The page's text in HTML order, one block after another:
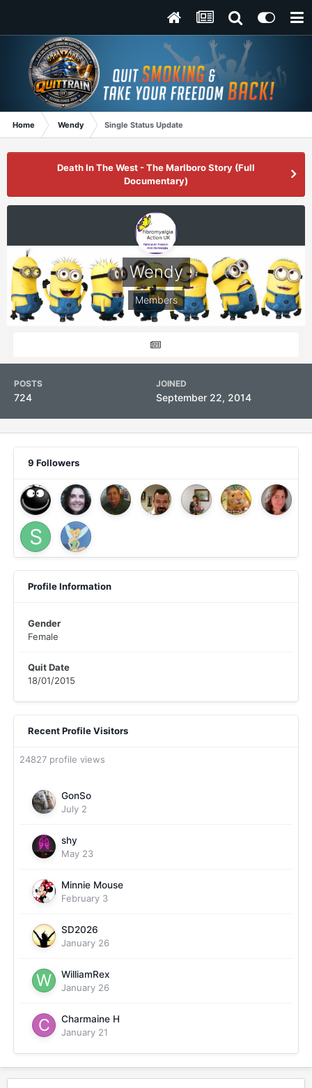
Home Wendy Single Status Update
Death In The West - The Marlboro Story (Full
Documentary)
Wendy
Members
POSTS
724
JOINED
September 22, 2014
9 Followers
Profile Information
Gender
Female
Quit Date
18/01/2015
Recent Profile Visitors
24827 profile views
GonSo
July 2
shy
May 23
Minnie Mouse
February 3
SD2026
January 26
WilliamRex
January 26
Charmaine H
January 21